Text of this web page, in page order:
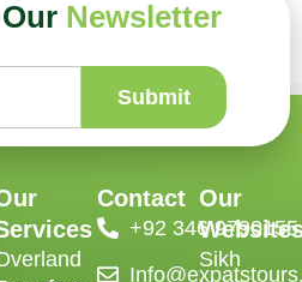
Newsletter
Submit
Contact
‪+92 346 9790155‬
Our
Sikh